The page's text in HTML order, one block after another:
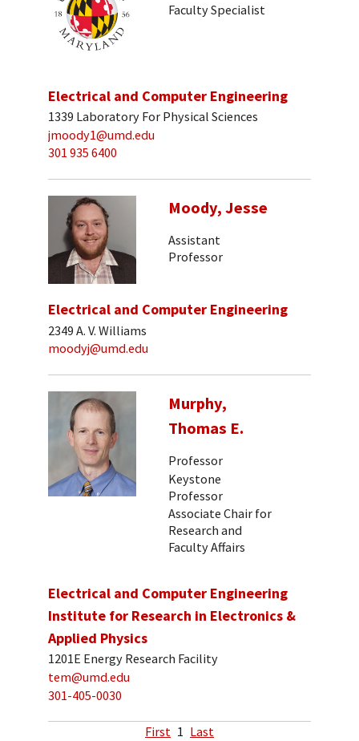
Faculty Specialist
Electrical and Computer Engineering
1339 Laboratory For Physical Sciences
jmoody1@umd.edu
301 935 6400
Moody, Jesse
Assistant
Professor
Electrical and Computer Engineering
2349 A. V. Williams
moodyj@umd.edu
Murphy,
Thomas E.
Professor
Keystone
Professor
Associate Chair for
Research and
Faculty Affairs
Electrical and Computer Engineering
Institute for Research in Electronics &
Applied Physics
1201E Energy Research Facility
tem@umd.edu
301-405-0030
First 1 Last